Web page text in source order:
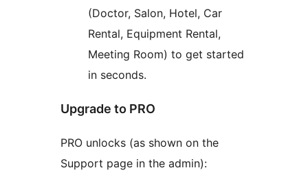
(Doctor, Salon, Hotel, Car
Rental, Equipment Rental,
Meeting Room) to get started
in seconds.
Upgrade to PRO
PRO unlocks (as shown on the
Support page in the admin):